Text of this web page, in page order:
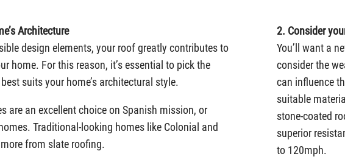
Architecture
design elements, your roof greatly contributes to
home. For this reason, it’s essential to pick the
suits your home’s architectural style.
are an excellent choice on Spanish mission, or
Traditional-looking homes like Colonial and
from slate roofing.
2. Consider
You’ll want a
consider the
can influence
suitable
stone-coated
superior
to 120mph.